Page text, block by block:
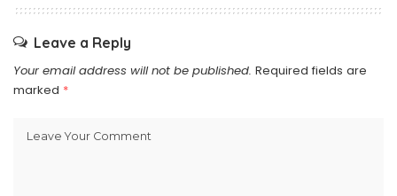
Leave a Reply
Your email address will not be published. Required fields are
marked *